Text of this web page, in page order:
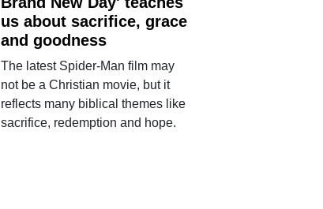
us about sacrifice, grace
and goodness
The latest Spider-Man film may
not be a Christian movie, but it
reflects many biblical themes like
sacrifice, redemption and hope.